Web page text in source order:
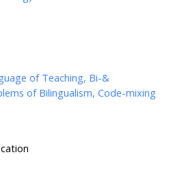
of Teaching, Bi-&
of Bilingualism, Code-mixing